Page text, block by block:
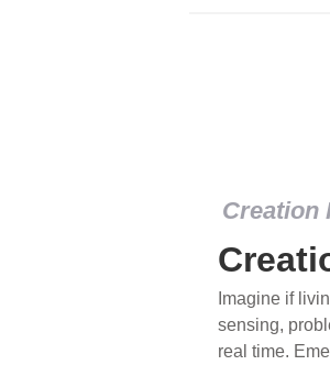
Creation
Imagine if
sensing,
real time.